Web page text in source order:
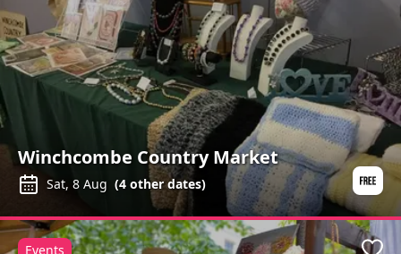
Winchcombe Country Market
Sat, 8 Aug (4 other dates)
Events